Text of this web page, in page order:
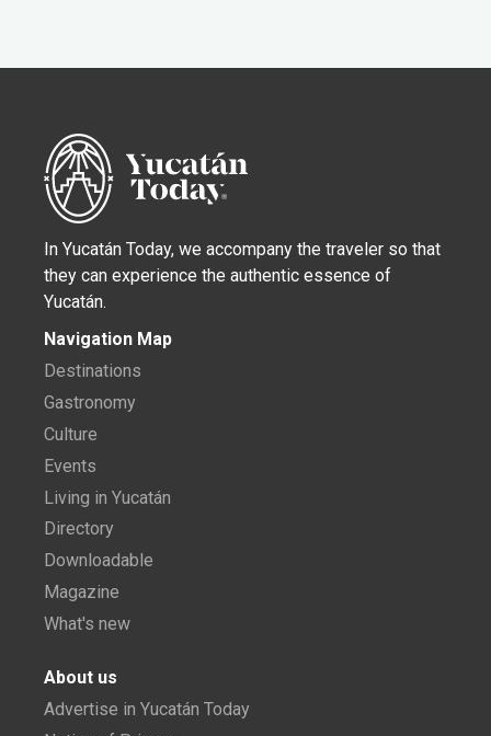
In Yucatán Today, we accompany the traveler so that
they can experience the authentic essence of
Yucatán.
Navigation Map
Destinations
Gastronomy
Culture
Events
Living in Yucatán
Directory
Downloadable
Magazine
What's new
About us
Advertise in Yucatán Today